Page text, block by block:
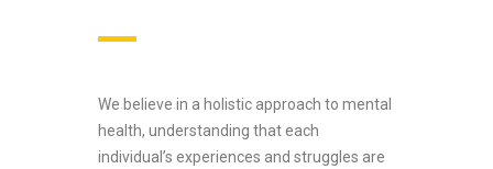
We believe in a holistic approach to mental
health, understanding that each
individual’s experiences and struggles are